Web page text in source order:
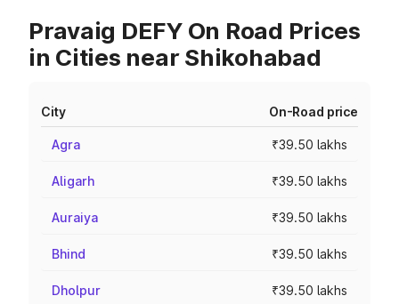
Pravaig DEFY On Road Prices
in Cities near Shikohabad
City On-Road price
Agra ₹39.50 lakhs
Aligarh ₹39.50 lakhs
Auraiya ₹39.50 lakhs
Bhind ₹39.50 lakhs
Dholpur ₹39.50 lakhs